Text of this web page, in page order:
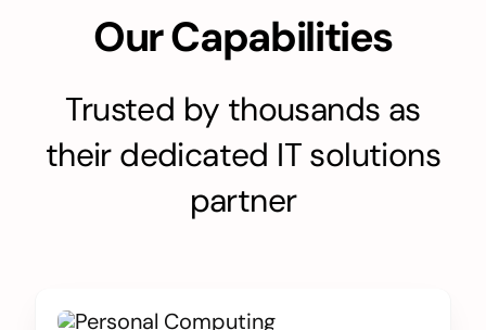
Our Capabilities
Trusted by thousands as
their dedicated IT solutions
partner